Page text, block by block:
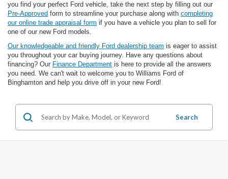
you find your perfect Ford vehicle, take the next step by filling out our
Pre-Approved form to streamline your purchase along with completing
our online trade appraisal form if you have a vehicle you plan to sell for
one of our new Ford models.
Our knowledgeable and friendly Ford dealership team is eager to assist
you throughout your car buying journey. Have any questions about
financing? Our Finance Department is here to provide all the answers
you need. We can't wait to welcome you to Williams Ford of
Binghamton and help you drive off in your new Ford!
Search